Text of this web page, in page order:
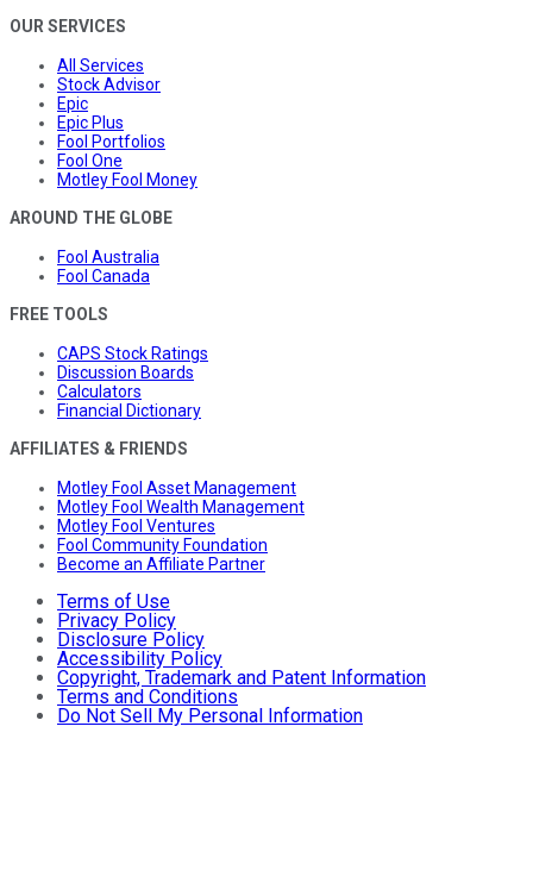
OUR SERVICES
All Services
Stock Advisor
Epic
Epic Plus
Fool Portfolios
Fool One
Motley Fool Money
AROUND THE GLOBE
Fool Australia
Fool Canada
FREE TOOLS
CAPS Stock Ratings
Discussion Boards
Calculators
Financial Dictionary
AFFILIATES & FRIENDS
Motley Fool Asset Management
Motley Fool Wealth Management
Motley Fool Ventures
Fool Community Foundation
Become an Affiliate Partner
Terms of Use
Privacy Policy
Disclosure Policy
Accessibility Policy
Copyright, Trademark and Patent Information
Terms and Conditions
Do Not Sell My Personal Information